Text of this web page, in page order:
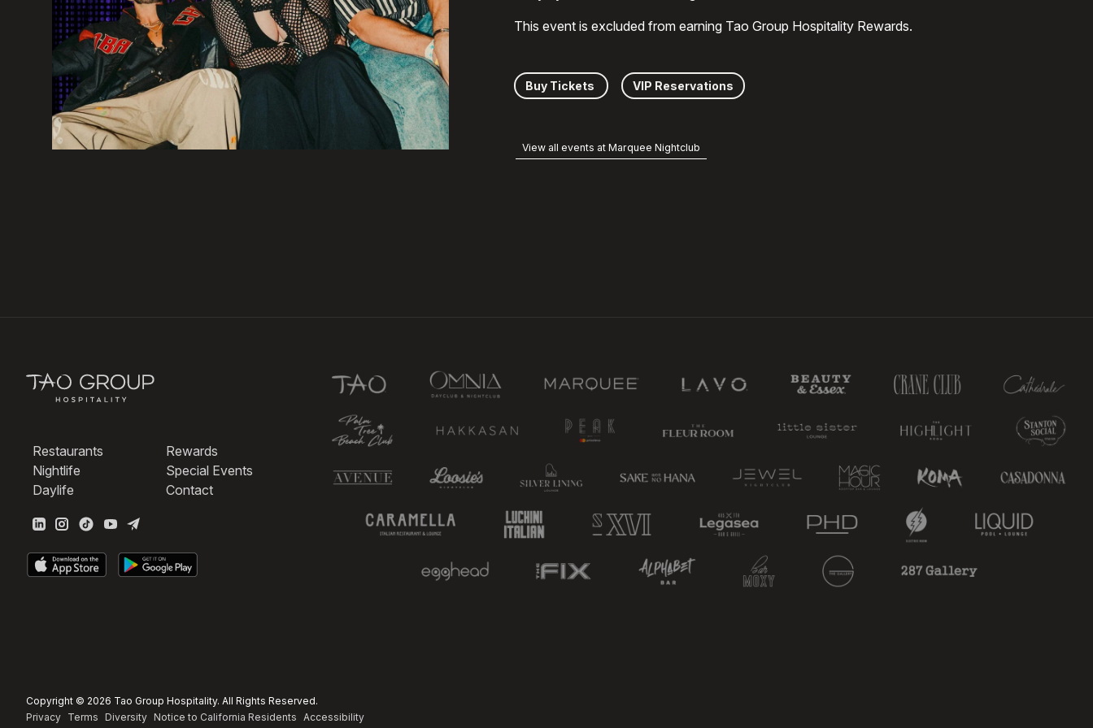
This event is excluded from earning Tao Group Hospitality Rewards.
Buy Tickets VIP Reservations
View all events at Marquee Nightclub
Restaurants
Nightlife
Daylife
Rewards
Special Events
Contact
Copyright © 2026 Tao Group Hospitality. All Rights Reserved.
Privacy Terms Diversity Notice to California Residents Accessibility